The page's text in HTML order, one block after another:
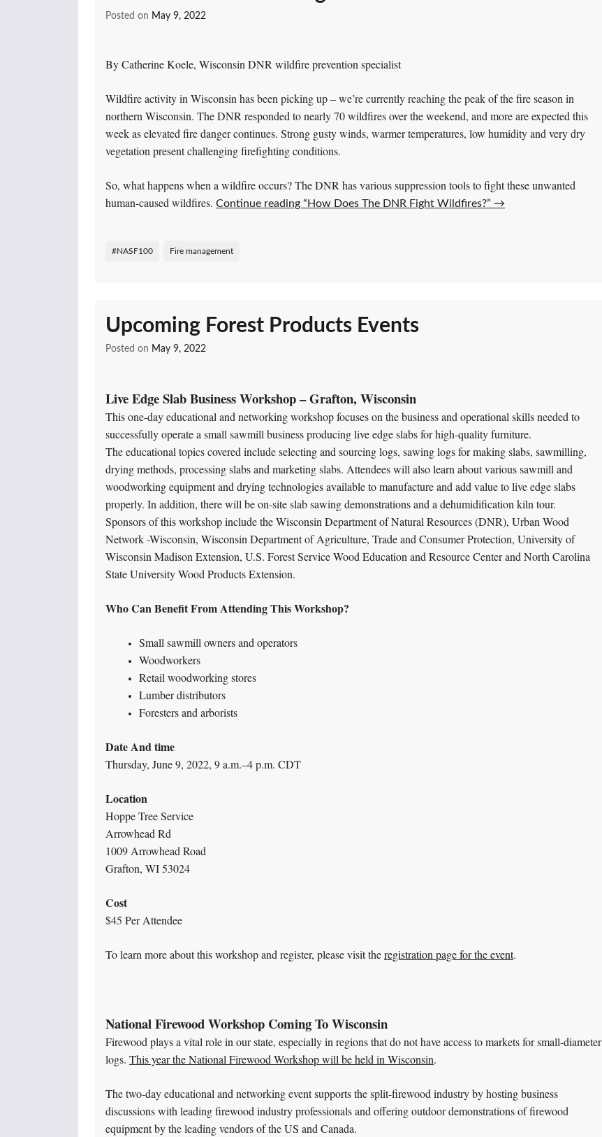
Posted on May 9, 2022
By Catherine Koele, Wisconsin DNR wildfire prevention specialist
Wildfire activity in Wisconsin has been picking up – we’re currently reaching the peak of the fire season in
northern Wisconsin. The DNR responded to nearly 70 wildfires over the weekend, and more are expected this
week as elevated fire danger continues. Strong gusty winds, warmer temperatures, low humidity and very dry
vegetation present challenging firefighting conditions.
So, what happens when a wildfire occurs? The DNR has various suppression tools to fight these unwanted
human-caused wildfires. Continue reading “How Does The DNR Fight Wildfires?” →
#NASF100 Fire management
Upcoming Forest Products Events
Posted on May 9, 2022
Live Edge Slab Business Workshop – Grafton, Wisconsin
This one-day educational and networking workshop focuses on the business and operational skills needed to
successfully operate a small sawmill business producing live edge slabs for high-quality furniture.
The educational topics covered include selecting and sourcing logs, sawing logs for making slabs, sawmilling,
drying methods, processing slabs and marketing slabs. Attendees will also learn about various sawmill and
woodworking equipment and drying technologies available to manufacture and add value to live edge slabs
properly. In addition, there will be on-site slab sawing demonstrations and a dehumidification kiln tour.
Sponsors of this workshop include the Wisconsin Department of Natural Resources (DNR), Urban Wood
Network -Wisconsin, Wisconsin Department of Agriculture, Trade and Consumer Protection, University of
Wisconsin Madison Extension, U.S. Forest Service Wood Education and Resource Center and North Carolina
State University Wood Products Extension.
Who Can Benefit From Attending This Workshop?
Small sawmill owners and operators
Woodworkers
Retail woodworking stores
Lumber distributors
Foresters and arborists
Date And time
Thursday, June 9, 2022, 9 a.m.–4 p.m. CDT
Location
Hoppe Tree Service
Arrowhead Rd
1009 Arrowhead Road
Grafton, WI 53024
Cost
$45 Per Attendee
To learn more about this workshop and register, please visit theregistration page for the event.
National Firewood Workshop Coming To Wisconsin
Firewood plays a vital role in our state, especially in regions that do not have access to markets for small-diameter
logs. This year the National Firewood Workshop will be held in Wisconsin.
The two-day educational and networking event supports the split-firewood industry by hosting business
discussions with leading firewood industry professionals and offering outdoor demonstrations of firewood
equipment by the leading vendors of the US and Canada.